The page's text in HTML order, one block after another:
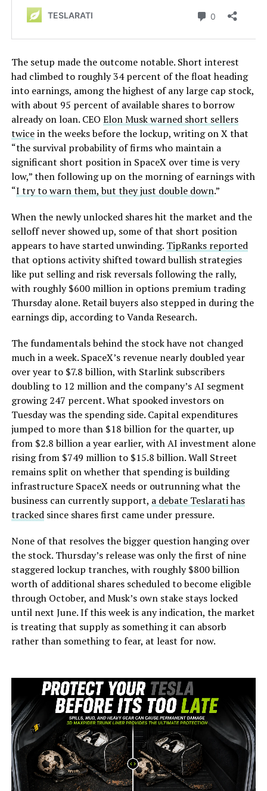
The setup made the outcome notable. Short interest
had climbed to roughly 34 percent of the float heading
into earnings, among the highest of any large cap stock,
with about 95 percent of available shares to borrow
already on loan. CEO Elon Musk warned short sellers
twicein the weeks before the lockup, writing on X that
“the survival probability of firms who maintain a
significant short position in SpaceX over time is very
low,” then following up on the morning of earnings with
“I try to warn them, but they just double down.”
When the newly unlocked shares hit the market and the
selloff never showed up, some of that short position
appears to have started unwinding. TipRanks reported
that options activity shifted toward bullish strategies
like put selling and risk reversals following the rally,
with roughly $600 million in options premium trading
Thursday alone. Retail buyers also stepped in during the
earnings dip, according to Vanda Research.
The fundamentals behind the stock have not changed
much in a week. SpaceX’s revenue nearly doubled year
over year to $7.8 billion, with Starlink subscribers
doubling to 12 million and the company’s AI segment
growing 247 percent. What spooked investors on
Tuesday was the spending side. Capital expenditures
jumped to more than $18 billion for the quarter, up
from $2.8 billion a year earlier, with AI investment alone
rising from $749 million to $15.8 billion. Wall Street
remains split on whether that spending is building
infrastructure SpaceX needs or outrunning what the
business can currently support, a debate Teslarati has
trackedsince shares first came under pressure.
None of that resolves the bigger question hanging over
the stock. Thursday’s release was only the first of nine
staggered lockup tranches, with roughly $800 billion
worth of additional shares scheduled to become eligible
through October, and Musk’s own stake stays locked
until next June. If this week is any indication, the market
is treating that supply as something it can absorb
rather than something to fear, at least for now.